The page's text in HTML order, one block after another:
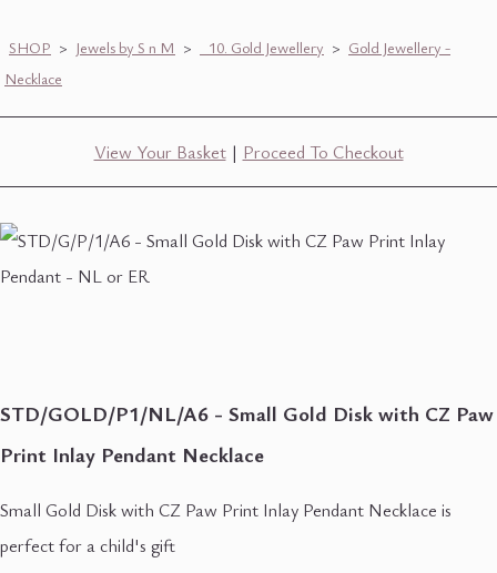
SHOP > Jewels by S n M > _10. Gold Jewellery > Gold Jewellery -
Necklace
View Your Basket| Proceed To Checkout
STD/GOLD/P1/NL/A6 - Small Gold Disk with CZ Paw
Print Inlay Pendant Necklace
Small Gold Disk with CZ Paw Print Inlay Pendant Necklace is
perfect for a child's gift